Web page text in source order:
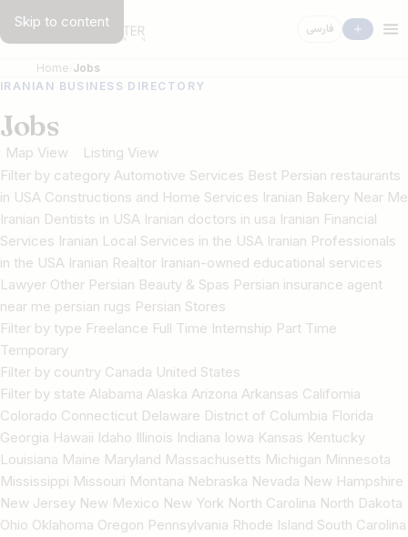
Skip to content فارسی
Home Jobs
IRANIAN BUSINESS DIRECTORY
Jobs
Map View
Listing View
Filter by category Automotive Services Best Persian restaurants
in USA Constructions and Home Services Iranian Bakery Near Me
Iranian Dentists in USA Iranian doctors in usa Iranian Financial
Services Iranian Local Services in the USA Iranian Professionals
in the USA Iranian Realtor Iranian-owned educational services
Lawyer Other Persian Beauty & Spas Persian insurance agent
near me persian rugs Persian Stores
Filter by type Freelance Full Time Internship Part Time
Temporary
Filter by country Canada United States
Filter by state Alabama Alaska Arizona Arkansas California
Colorado Connecticut Delaware District of Columbia Florida
Georgia Hawaii Idaho Illinois Indiana Iowa Kansas Kentucky
Louisiana Maine Maryland Massachusetts Michigan Minnesota
Mississippi Missouri Montana Nebraska Nevada New Hampshire
New Jersey New Mexico New York North Carolina North Dakota
Ohio Oklahoma Oregon Pennsylvania Rhode Island South Carolina